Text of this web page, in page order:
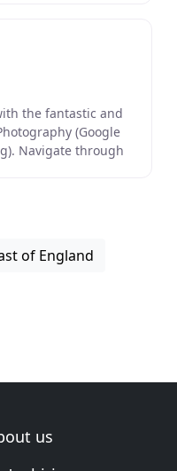
the fantastic and
(Google
Navigate through
of England
us